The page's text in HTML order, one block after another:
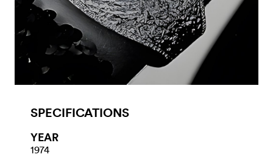
SPECIFICATIONS
YEAR
1974